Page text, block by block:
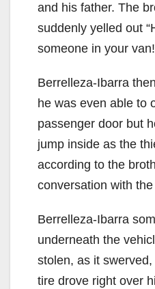
and his father. The
suddenly yelled out
someone in your
Berrelleza-Ibarra
he was even able to
passenger door but
jump inside as the
according to the
conversation with
Berrelleza-Ibarra
underneath the
stolen, as it
tire drove right over